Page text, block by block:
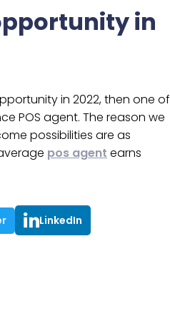
in
in 2022, then one of
POS agent. The reason we
possibilities are as
pos agent earns
LinkedIn